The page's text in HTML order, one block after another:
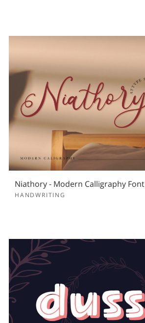
Niathory - Modern Calligraphy Font
HANDWRITING